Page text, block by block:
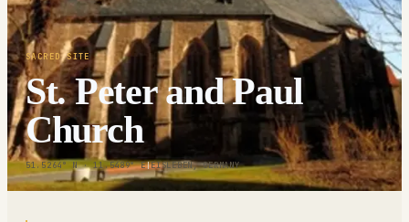
SACRED SITE
St. Peter and Paul
Church
51.5264° N · 11.5489° E|EISLEBEN, GERMANY